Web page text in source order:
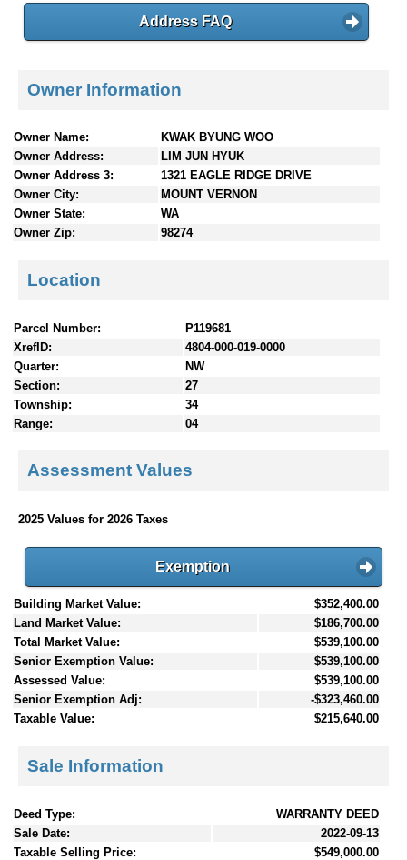
Address FAQ
Owner Information
Owner Name:
KWAK BYUNG WOO
Owner Address:
LIM JUN HYUK
Owner Address 3:
1321 EAGLE RIDGE DRIVE
Owner City:
MOUNT VERNON
Owner State:
WA
Owner Zip:
98274
Location
Parcel Number:
P119681
XrefID:
4804-000-019-0000
Quarter:
NW
Section:
27
Township:
34
Range:
04
Assessment Values
2025 Values for 2026 Taxes
Exemption
Building Market Value:
$352,400.00
Land Market Value:
$186,700.00
Total Market Value:
$539,100.00
Senior Exemption Value:
$539,100.00
Assessed Value:
$539,100.00
Senior Exemption Adj:
-$323,460.00
Taxable Value:
$215,640.00
Sale Information
Deed Type:
WARRANTY DEED
Sale Date:
2022-09-13
Taxable Selling Price:
$549,000.00